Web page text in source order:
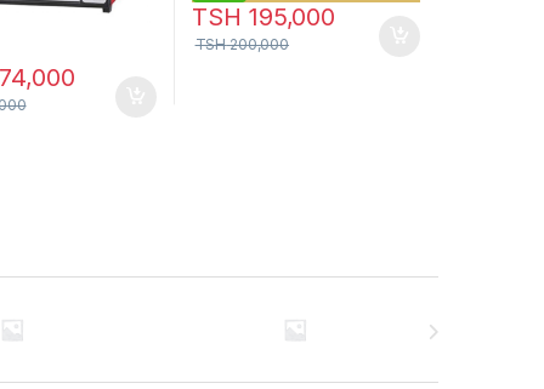
TSH 195,000
TSH200,000